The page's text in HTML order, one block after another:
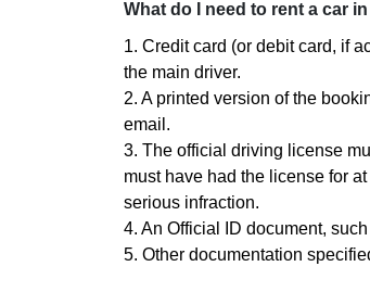
What do I need to rent a car
1. Credit card (or debit card, if
the main driver.
2. A printed version of the
email.
3. The official driving license
must have had the license for
serious infraction.
4. An Official ID document,
5. Other documentation